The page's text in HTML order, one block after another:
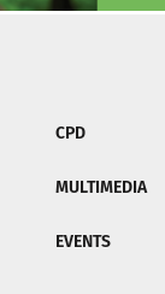
CPD
MULTIMEDIA
EVENTS